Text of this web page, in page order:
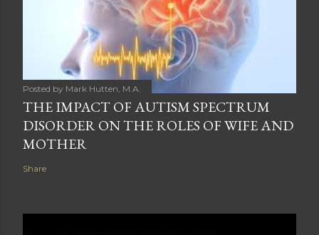
Posted by Mark Hutten, M.A.
THE IMPACT OF AUTISM SPECTRUM
DISORDER ON THE ROLES OF WIFE AND
MOTHER
Share